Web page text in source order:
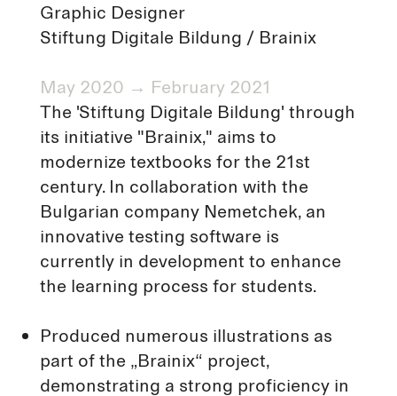
Graphic Designer
Stiftung Digitale Bildung / Brainix
May 2020 → February 2021
The 'Stiftung Digitale Bildung' through
its initiative "Brainix," aims to
modernize textbooks for the 21st
century. In collaboration with the
Bulgarian company Nemetchek, an
innovative testing software is
currently in development to enhance
the learning process for students.
Produced numerous illustrations as
part of the „Brainix“ project,
demonstrating a strong proficiency in